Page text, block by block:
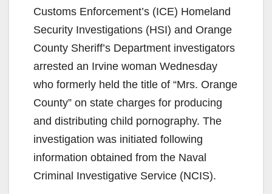
Customs Enforcement’s (ICE) Homeland
Security Investigations (HSI) and Orange
County Sheriff’s Department investigators
arrested an Irvine woman Wednesday
who formerly held the title of “Mrs. Orange
County” on state charges for producing
and distributing child pornography. The
investigation was initiated following
information obtained from the Naval
Criminal Investigative Service (NCIS).